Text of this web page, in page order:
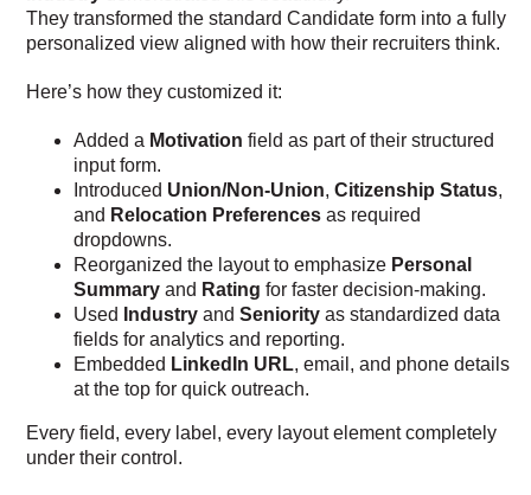
They transformed the standard Candidate form into a fully
personalized view aligned with how their recruiters think.
Here’s how they customized it:
Added a Motivation field as part of their structured
input form.
Introduced Union/Non-Union,Citizenship Status,
and Relocation Preferences as required
dropdowns.
Reorganized the layout to emphasize Personal
Summary and Rating for faster decision-making.
Used
Industry andSeniority as standardized data
fields for analytics and reporting.
Embedded LinkedIn URL, email, and phone details
at the top for quick outreach.
Every field, every label, every layout element completely
under their control.